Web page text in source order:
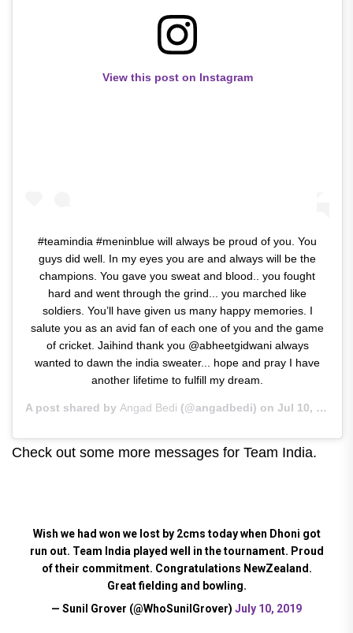
View this post on Instagram
#teamindia #meninblue will always be proud of you. You
guys did well. In my eyes you are and always will be the
champions. You gave you sweat and blood.. you fought
hard and went through the grind... you marched like
soldiers. You’ll have given us many happy memories. I
salute you as an avid fan of each one of you and the game
of cricket. Jaihind thank you @abheetgidwani always
wanted to dawn the india sweater... hope and pray I have
another lifetime to fulfill my dream.
A post shared by Angad Bedi (@angadbedi) on Jul 10, 2019 at 7:09am PDT
Check out some more messages for Team India.
Wish we had won we lost by 2cms today when Dhoni got
run out. Team India played well in the tournament. Proud
of their commitment. Congratulations NewZealand.
Great fielding and bowling.
— Sunil Grover (@WhoSunilGrover) July 10, 2019